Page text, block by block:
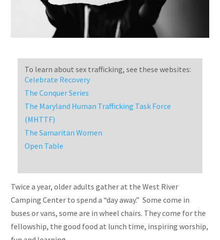
To learn about sex trafficking, see these websites:
Celebrate Recovery
The Conquer Series
The Maryland Human Trafficking Task Force
(MHTTF)
The Samaritan Women
Open Table
Twice a year, older adults gather at the West River
Camping Center to spend a “day away.” Some come in
buses or vans, some are inwheel chairs. They come for the
fellowship, the good food at lunch time, inspiring worship,